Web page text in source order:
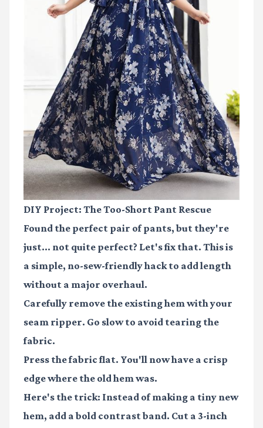
DIY Project: The Too-Short Pant Rescue
Found the perfect pair of pants, but they're
just… not quite perfect? Let's fix that. This is
a simple, no-sew-friendly hack to add length
without a major overhaul.
Carefully remove the existing hem with your
seam ripper. Go slow to avoid tearing the
fabric.
Press the fabric flat. You'll now have a crisp
edge where the old hem was.
Here's the trick: Instead of making a tiny new
hem, add a bold contrast band. Cut a 3-inch